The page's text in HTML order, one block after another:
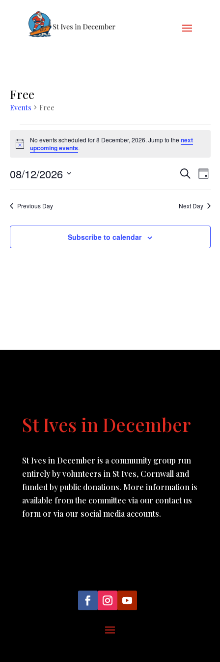
Free
Events Free
Events
for
December,
2026
Notice
No events scheduled for 8 December, 2026. Jump to thenext
upcoming events.
Events
Views
SearchDay
08/12/2026
Select
date.Previous Day Next Day
Subscribe to calendar
St Ives in December
St Ives in December is a community group run
entirely by volunteers in St Ives, Cornwall and
funded by public donations. More information is
available from the committee via our contact us
form or via our social media accounts.